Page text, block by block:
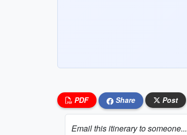
PDF Share Post
Email this itinerary to someone...